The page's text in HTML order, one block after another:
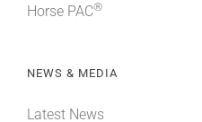
Horse PAC®
NEWS & MEDIA
Latest News